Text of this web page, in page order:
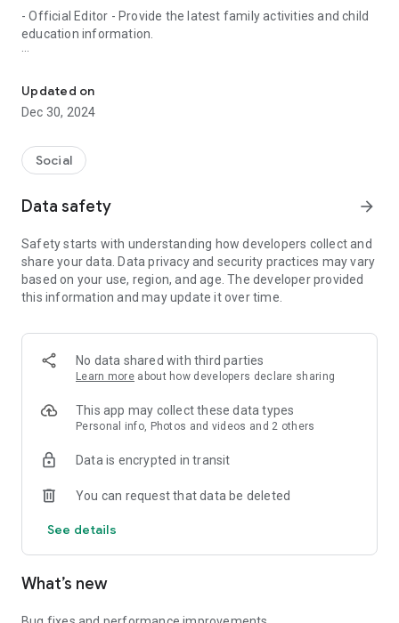
- Official Editor - Provide the latest family activities and child
education information.
children courses and family activities.
- Subscribe to your favorite schools for your children.
- Receive notifications for the latest school admission info
and events of the subscribed schools.
- Great calendar for managing children tutorial classes, after-
Updated on
Dec 30, 2024
Social
Data safety arrow_forward
Safety starts with understanding how developers collect and
share your data. Data privacy and security practices may vary
based on your use, region, and age. The developer provided
this information and may update it over time.
No data shared with third parties
Learn more about how developers declare sharing
This app may collect these data types
Personal info, Photos and videos and 2 others
Data is encrypted in transit
You can request that data be deleted
See details
What’s new